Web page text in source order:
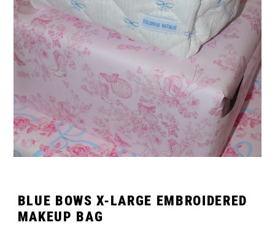
BLUE BOWS X-LARGE EMBROIDERED
MAKEUP BAG